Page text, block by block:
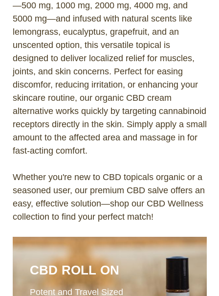
—500 mg, 1000 mg, 2000 mg, 4000 mg, and
5000 mg—and infused with natural scents like
lemongrass, eucalyptus, grapefruit, and an
unscented option, this versatile topical is
designed to deliver localized relief for muscles,
joints, and skin concerns. Perfect for easing
discomfor, reducing irritation, or enhancing your
skincare routine, our organic CBD cream
alternative works quickly by targeting cannabinoid
receptors directly in the skin. Simply apply a small
amount to the affected area and massage in for
fast-acting comfort.
Whether you're new to CBD topicals organic or a
seasoned user, our premium CBD salve offers an
easy, effective solution—shop our CBD Wellness
collection to find your perfect match!
CBD ROLL ON
Potent and Travel Sized